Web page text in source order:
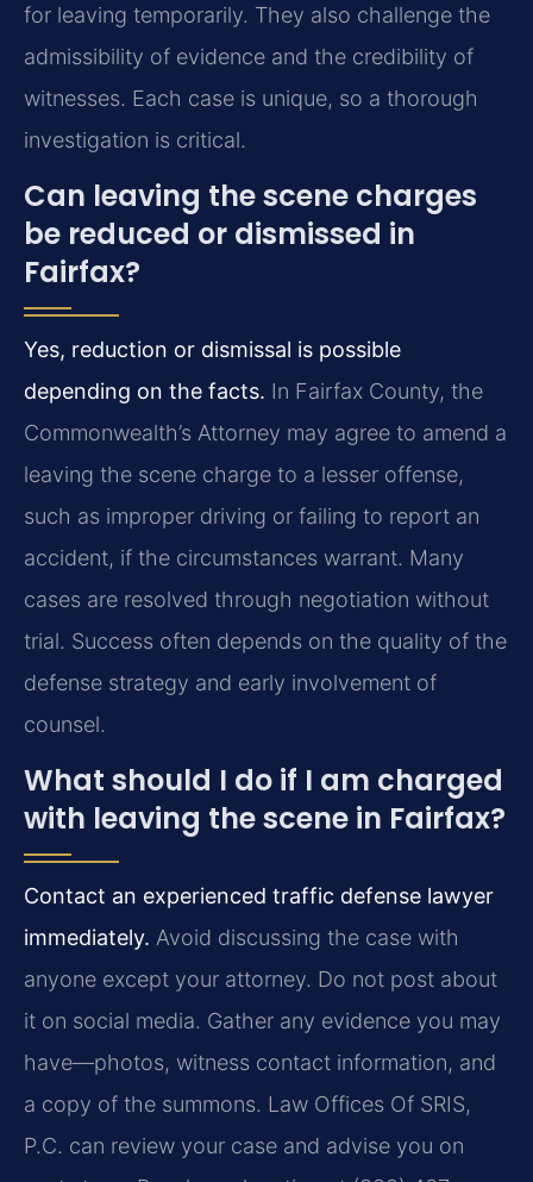
for leaving temporarily. They also challenge the
admissibility of evidence and the credibility of
witnesses. Each case is unique, so a thorough
investigation is critical.
Can leaving the scene charges
be reduced or dismissed in
Fairfax?
Yes, reduction or dismissal is possible
depending on the facts. In Fairfax County, the
Commonwealth’s Attorney may agree to amend a
leaving the scene charge to a lesser offense,
such as improper driving or failing to report an
accident, if the circumstances warrant. Many
cases are resolved through negotiation without
trial. Success often depends on the quality of the
defense strategy and early involvement of
counsel.
What should I do if I am charged
with leaving the scene in Fairfax?
Contact an experienced traffic defense lawyer
immediately. Avoid discussing the case with
anyone except your attorney. Do not post about
it on social media. Gather any evidence you may
have—photos, witness contact information, and
a copy of the summons. Law Offices Of SRIS,
P.C. can review your case and advise you on